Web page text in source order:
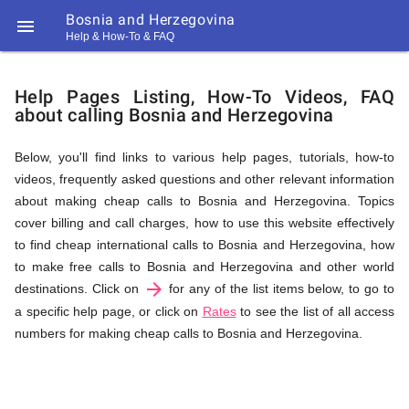
 Bosnia and Herzegovina
Help & How-To & FAQ
Help
&
FAQ
&
Related
Help Pages Listing, How-To Videos, FAQ
about calling Bosnia and Herzegovina
Below, you'll find links to various help pages, tutorials, how-to
videos, frequently asked questions and other relevant information
about making cheap calls to Bosnia and Herzegovina. Topics
cover billing and call charges, how to use this website effectively
to find cheap international calls to Bosnia and Herzegovina, how
to make free calls to Bosnia and Herzegovina and other world
destinations. Click on
arrow_forward for any of the list items below, to go to
a specific help page, or click on Ratesto see the list of all access
numbers for making cheap calls to Bosnia and Herzegovina.